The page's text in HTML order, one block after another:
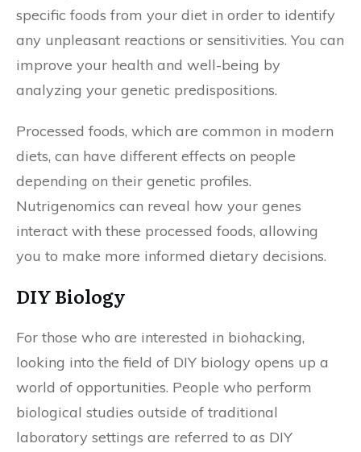
specific foods from your diet in order to identify
any unpleasant reactions or sensitivities. You can
improve your health and well-being by
analyzing your genetic predispositions.
Processed foods, which are common in modern
diets, can have different effects on people
depending on their genetic profiles.
Nutrigenomics can reveal how your genes
interact with these processed foods, allowing
you to make more informed dietary decisions.
DIY Biology
For those who are interested in biohacking,
looking into the field of DIY biology opens up a
world of opportunities. People who perform
biological studies outside of traditional
laboratory settings are referred to as DIY